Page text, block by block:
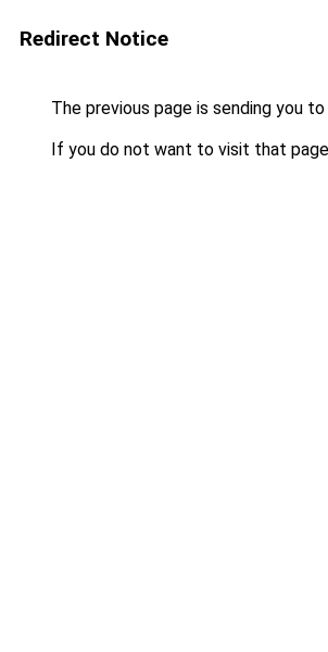
Redirect Notice
The previous page is sending you to
If you do not want to visit that